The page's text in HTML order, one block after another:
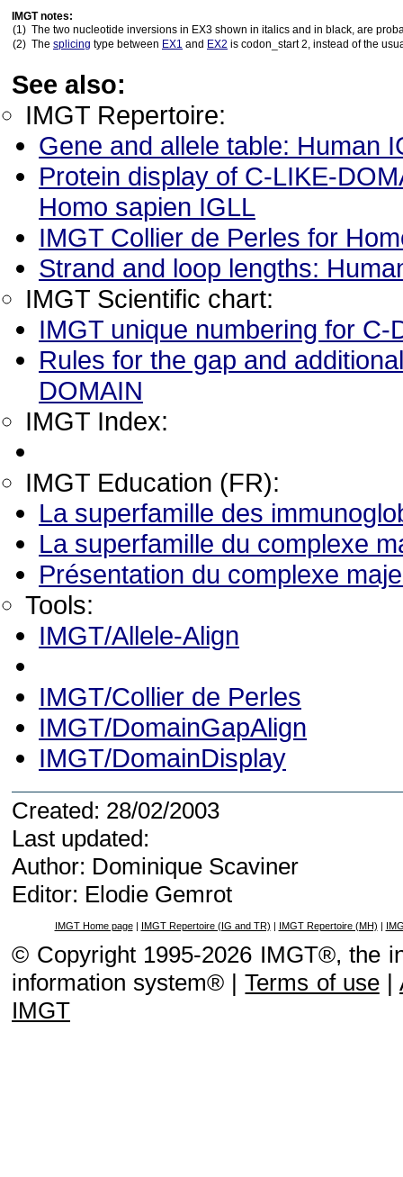
IMGT notes:
(1) The two nucleotide inversions in EX3 shown in italics and in black, are
(2) The splicing type between EX1 and EX2 is codon_start 2, instead of the
See also:
IMGT Repertoire:
Gene and allele table: Human
Protein display of C-LIKE-
Homo sapien IGLL
IMGT Collier de Perles for
Strand and loop lengths:
IMGT Scientific chart:
IMGT unique numbering for
Rules for the gap and
DOMAIN
IMGT Index:
IMGT Education (FR):
La superfamille des
La superfamille du complexe
Présentation du complexe
Tools:
IMGT/Allele-Align
IMGT/Collier de Perles
IMGT/DomainGapAlign
IMGT/DomainDisplay
Created: 28/02/2003
Last updated:
Author: Dominique Scaviner
Editor: Elodie Gemrot
IMGT Home page| IMGT Repertoire (IG and TR) | IMGT Repertoire (MH) |
© Copyright 1995-2026 IMGT®, the
information system® |Terms of use|
IMGT